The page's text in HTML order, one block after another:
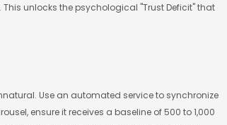
unlocks the psychological "Trust Deficit" that
Use an automated service to synchronize
ensure it receives a baseline of 500 to 1,000